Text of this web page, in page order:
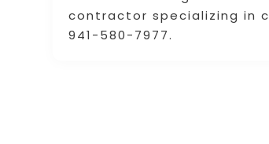
contractor specializing in
941-580-7977.